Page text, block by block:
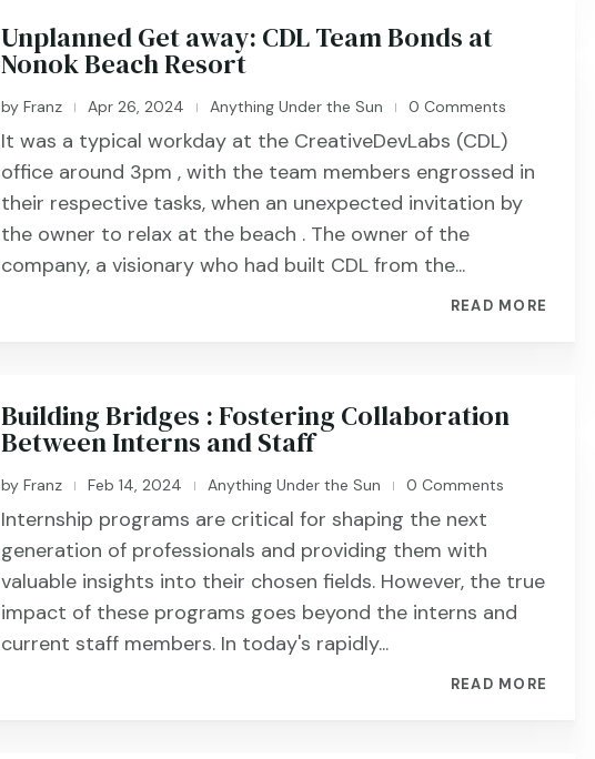
Unplanned Get away: CDL Team Bonds at
Nonok Beach Resort
byFranz | Apr 26, 2024 | Anything Under the Sun | 0 Comments
It was a typical workday at the CreativeDevLabs (CDL)
office around 3pm , with the team members engrossed in
their respective tasks, when an unexpected invitation by
the owner to relax at the beach . The owner of the
company, a visionary who had built CDL from the...
READ MORE
Building Bridges : Fostering Collaboration
Between Interns and Staff
byFranz | Feb 14, 2024 | Anything Under the Sun | 0 Comments
Internship programs are critical for shaping the next
generation of professionals and providing them with
valuable insights into their chosen fields. However, the true
impact of these programs goes beyond the interns and
current staff members. In today's rapidly...
READ MORE